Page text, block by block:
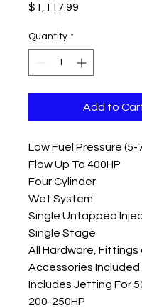
$1,117.99
Quantity *
Add to
Low Fuel Pressure (5-
Flow Up To 400HP
Four Cylinder
Wet System
Single Untapped
Single Stage
All Hardware, Fittings
Accessories Included
Includes Jetting For
200-250HP